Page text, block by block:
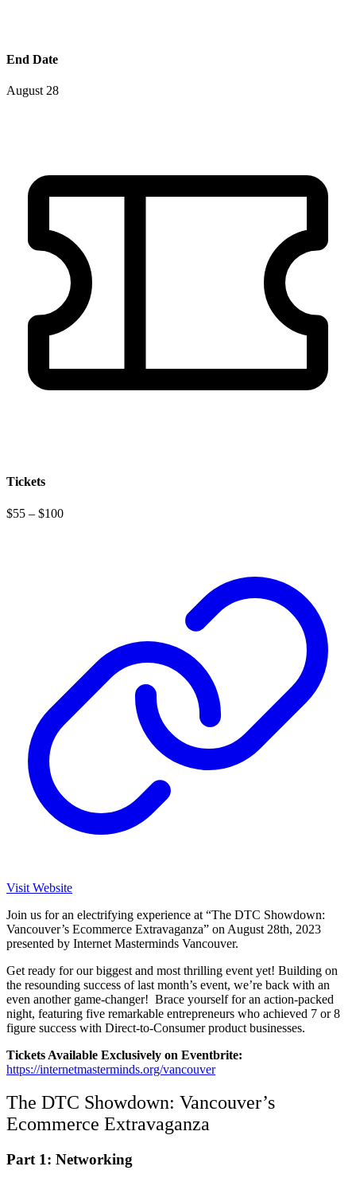
End Date
August 28
Tickets
$55 – $100
Visit Website
Join us for an electrifying experience at “The DTC Showdown:
Vancouver’s Ecommerce Extravaganza” on August 28th, 2023
presented by Internet Masterminds Vancouver.
Get ready for our biggest and most thrilling event yet! Building on
the resounding success of last month’s event, we’re back with an
even another game-changer! Brace yourself for an action-packed
night, featuring five remarkable entrepreneurs who achieved 7 or 8
figure success with Direct-to-Consumer product businesses.
Tickets Available Exclusively on Eventbrite:
https://internetmasterminds.org/vancouver
The DTC Showdown: Vancouver’s
Ecommerce Extravaganza
Part 1: Networking